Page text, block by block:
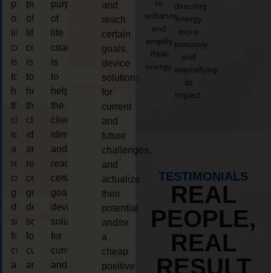
purpose
of
life
coaching
is
to
help
the
client,
identify
and
reach
certain
goals,
device
solutions
for
current
and
purpose
of
life
coaching
is
to
help
the
client,
identify
and
reach
certain
goals,
device
solutions
for
current
and
purpose
of
life
coaching
is
to
help
the
client,
identify
and
reach
certain
goals,
device
solutions
for
current
and
and
reach
certain
goals,
device
solutions
for
current
and
future
challenges,
and
actualize
their
potential
and/or
a
cheap
positive
to
enhance
and
amplify
Reiki
energy.
directing
energy
more
precisely
and
intensifying
its
impact.
TESTIMONIALS
REAL
PEOPLE,
REAL
RESULT